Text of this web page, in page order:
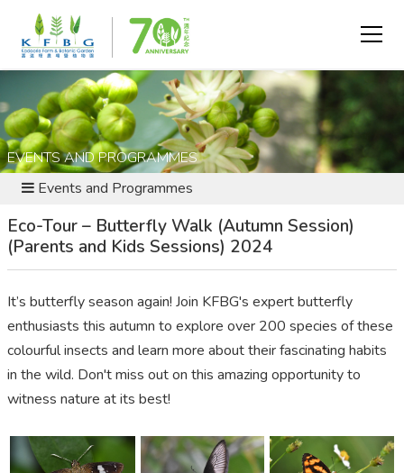
EVENTS AND PROGRAMMES
Events and Programmes
Eco-Tour – Butterfly Walk (Autumn Session)
(Parents and Kids Sessions) 2024
It’s butterfly season again! Join KFBG's expert butterfly
enthusiasts this autumn to explore over 200 species of these
colourful insects and learn more about their fascinating habits
in the wild. Don'tmiss out on this amazing opportunity to
witness nature at its best!